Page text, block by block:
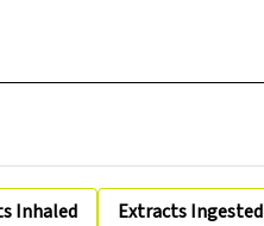
Inhaled Extracts Ingested